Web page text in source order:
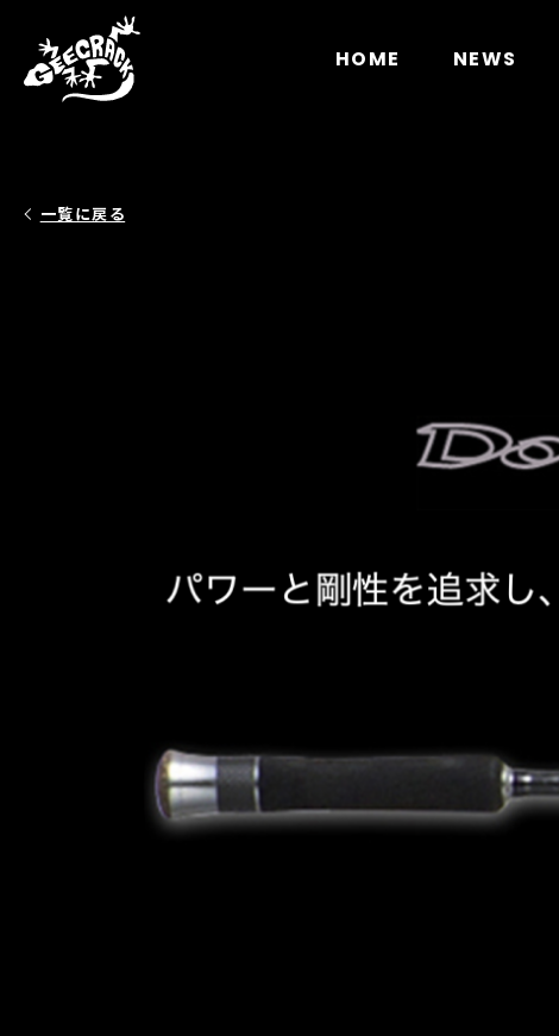
Notice: Undefined index: HTTP_ACCEPT_LANGUAGE in
HOME NEWS
一覧に戻る